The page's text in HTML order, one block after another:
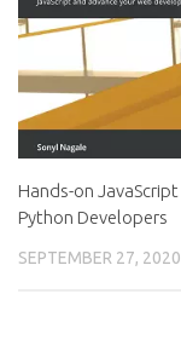
Hands-on
Python Developers
SEPTEMBER 27, 2020